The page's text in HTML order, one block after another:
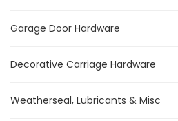
Garage Door Hardware
Decorative Carriage Hardware
Weatherseal, Lubricants & Misc